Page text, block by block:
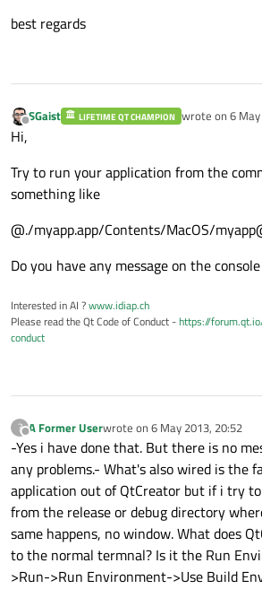
best regards
Offline
SGaist LIFETIME QT CHAMPION wrote on 6
last edited by
Hi,
Try to run your application from the
something like
@./myapp.app/Contents/MacOS/
Do you have any message on the
Interested in AI ?www.idiap.ch
Please read the Qt Code of Conduct -https://
conduct
?
Offline
A Former Userwrote on 6 May 2013, 20:52
last edited by
-Yes i have done that. But there is no
any problems.- What's also wired is the
application out of QtCreator but if i try
from the release or debug directory
same happens, no window. What does
to the normal termnal? Is it the Run
>Run->Run Environment->Use Build